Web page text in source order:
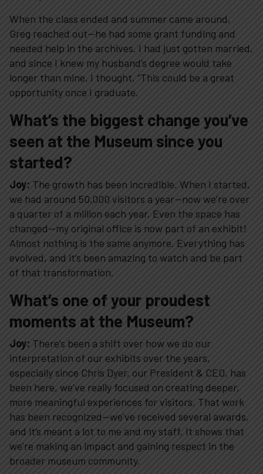
Plan Your Visit
Experiences
Rentals
Education
10-2-4 Club
Support
When the class ended and summer came around,
Greg reached out—he had some grant funding and
needed help in the archives. I had just gotten married,
and since I knew my husband’s degree would take
longer than mine, I thought, “This could be a great
opportunity once I graduate.
What’s the biggest change you’ve
seen at the Museum since you
started?
Joy: The growth has been incredible. When I started,
we had around 50,000 visitors a year—now we’re over
a quarter of a million each year. Even the space has
changed—my original office is now part of an exhibit!
Almost nothing is the same anymore. Everything has
evolved, and it’s been amazing to watch and be part
of that transformation.
What’s one of your proudest
moments at the Museum?
Joy: There’s been a shift over how we do our
interpretation of our exhibits over the years,
especially since Chris Dyer, our President & CEO, has
been here, we’ve really focused on creating deeper,
more meaningful experiences for visitors. That work
has been recognized—we’ve received several awards,
and it’s meant a lot to me and my staff. It shows that
we’re making an impact and gaining respect in the
broader museum community.